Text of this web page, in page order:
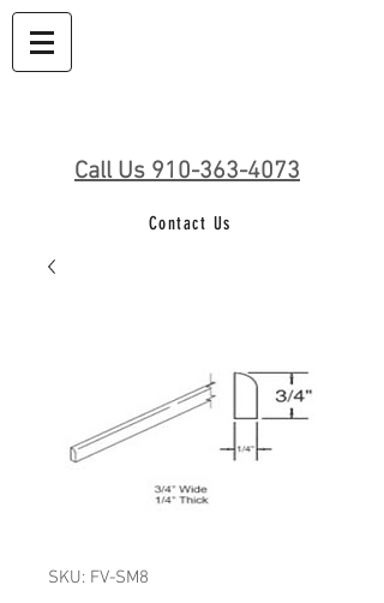
Call Us 910-363-4073
Contact Us
SKU: FV-SM8